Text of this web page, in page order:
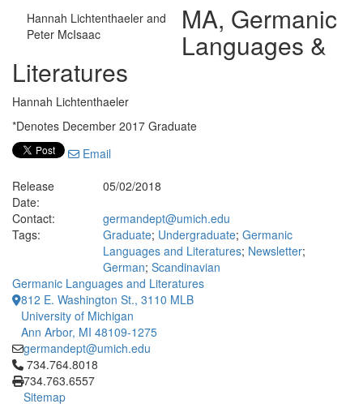
Hannah Lichtenthaeler and
Peter McIsaac
MA, Germanic
Languages &
Literatures
Hannah Lichtenthaeler
*Denotes December 2017 Graduate
Email
Release
Date:
05/02/2018
Contact:
germandept@umich.edu
Tags:
Graduate; Undergraduate; Germanic
Languages and Literatures; Newsletter;
German; Scandinavian
Germanic Languages and Literatures
812 E. Washington St., 3110 MLB
University of Michigan
Ann Arbor, MI 48109-1275
germandept@umich.edu
Click to call 734.764.8018
734.764.8018
734.763.6557
Sitemap